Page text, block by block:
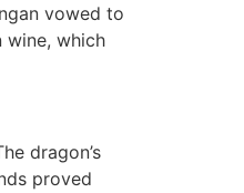
vowed to
wine, which
dragon’s
proved